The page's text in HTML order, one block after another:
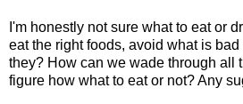
I'm honestly not sure what to eat or
eat the right foods, avoid what is
they? How can we wade through all
figure how what to eat or not? Any